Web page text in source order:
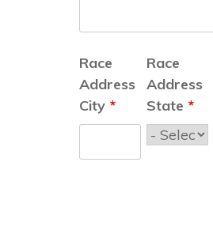
Race
Address
City *
Race
Address
State *